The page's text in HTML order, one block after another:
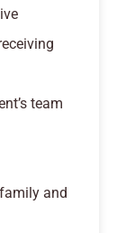
team
and